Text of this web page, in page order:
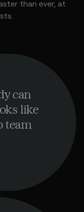
than ever, at
can
like
team